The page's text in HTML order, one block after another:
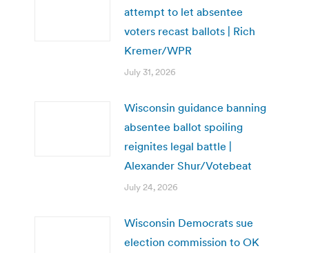
attempt to let absentee
voters recast ballots | Rich
Kremer/WPR
July 31, 2026
Wisconsin guidance banning
absentee ballot spoiling
reignites legal battle |
Alexander Shur/Votebeat
July 24, 2026
Wisconsin Democrats sue
election commission to OK